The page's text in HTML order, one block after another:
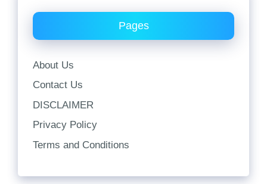
Pages
About Us
Contact Us
DISCLAIMER
Privacy Policy
Terms and Conditions